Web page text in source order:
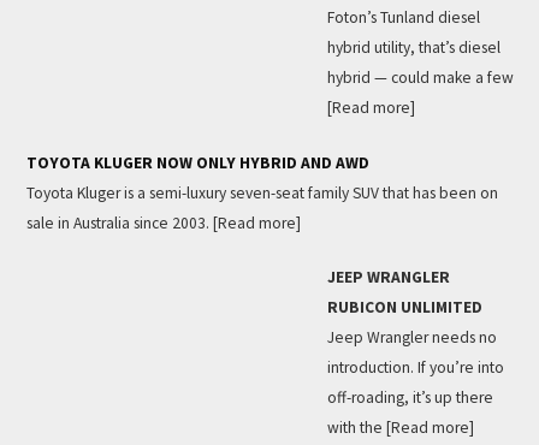
Foton’s Tunland diesel
hybrid utility, that’s diesel
hybrid — could make a few
[Read more]
TOYOTA KLUGER NOW ONLY HYBRID AND AWD
Toyota Kluger is a semi-luxury seven-seat family SUV that has been on
sale in Australia since 2003. [Read more]
JEEP WRANGLER
RUBICON UNLIMITED
Jeep Wrangler needs no
introduction. If you’re into
off-roading, it’s up there
with the [Read more]